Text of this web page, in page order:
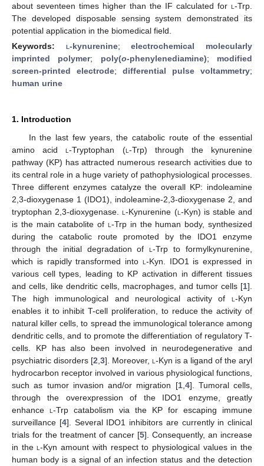
about seventeen times higher than the IF calculated for l -Trp.
The developed disposable sensing system demonstrated its
potential application in the biomedical field.
Keywords: l-kynurenine;electrochemical molecularly
imprinted polymer; poly(o-phenylenediamine); modified
screen-printed electrode; differential pulse voltammetry;
human urine
1. Introduction
In the last few years, the catabolic route of the essential
amino acidl-Tryptophan (l -Trp) through the kynurenine
pathway (KP) has attracted numerous research activities due to
its central role in a huge variety of pathophysiological processes.
Three different enzymes catalyze the overall KP: indoleamine
2,3-dioxygenase 1 (IDO1), indoleamine-2,3-dioxygenase 2, and
tryptophan 2,3-dioxygenase.l-Kynurenine (l -Kyn) is stable and
is the main catabolite of l -Trp in the human body, synthesized
during the catabolic route promoted by the IDO1 enzyme
through the initial degradation ofl-Trp to formylkynurenine,
which is rapidly transformed into l -Kyn. IDO1 is expressed in
various cell types, leading to KP activation in different tissues
and cells, like dendritic cells, macrophages, and tumor cells [1].
The high immunological and neurological activity of l -Kyn
enables it to inhibit T-cell proliferation, to reduce the activity of
natural killer cells, to spread the immunological tolerance among
dendritic cells, and to promote the differentiation of regulatory T-
cells. KP has also been involved in neurodegenerative and
psychiatric disorders [2 3]. Moreover, l -Kyn is a ligand of the aryl
hydrocarbon receptor involved in various physiological functions,
such as tumor invasion and/or migration [1, 4]. Tumoral cells,
through the overexpression of the IDO1 enzyme, greatly
enhance l -Trp catabolism via the KP for escaping immune
surveillance [4]. Several IDO1 inhibitors are currently in clinical
trials for the treatment of cancer [5]. Consequently, an increase
in thel-Kyn amount with respect to physiological values in the
human body is a signal of an infection status and the detection